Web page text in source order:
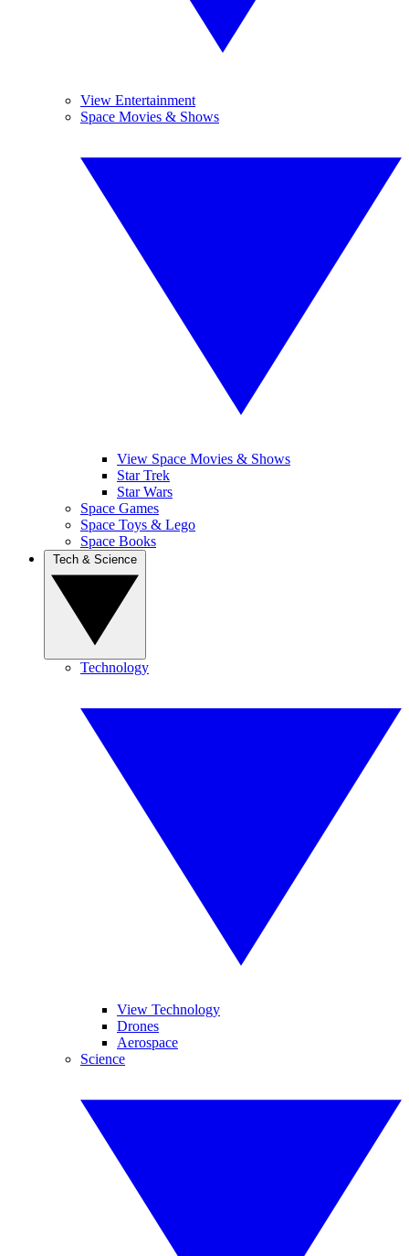
View Entertainment
Space Movies & Shows
View Space Movies & Shows
Star Trek
Star Wars
Space Games
Space Toys & Lego
Space Books
Technology
View Technology
Drones
Aerospace
Science